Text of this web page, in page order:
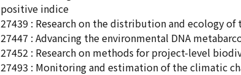
positive indice
27439 : Research on the distribution and ecology of
27447 : Advancing the environmental DNA
27452 : Research on methods for project-level
27493 : Monitoring and estimation of the climatic